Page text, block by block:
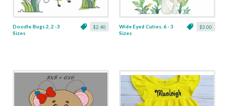
$2.40
Doodle Bugs 2, 2 -3
Sizes
$3.00
Wide Eyed Cuties, 6 - 3
Sizes